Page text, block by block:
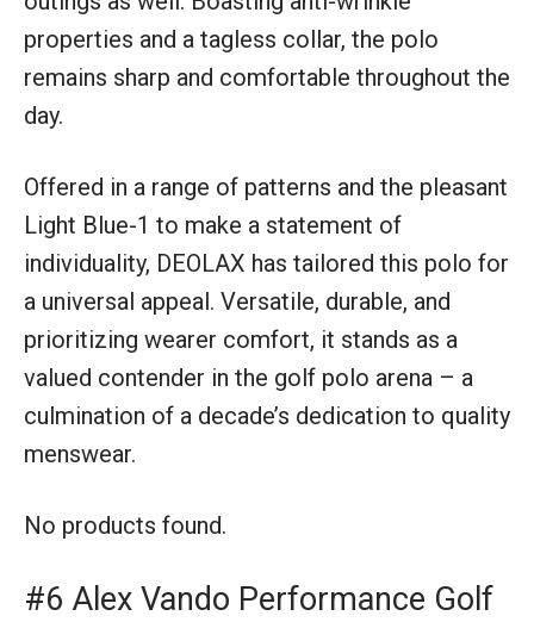
properties and a tagless collar, the polo
remains sharp and comfortable throughout the
day.
Offered in a range of patterns and the pleasant
Light Blue-1 to make a statement of
individuality, DEOLAX has tailored this polo for
a universal appeal. Versatile, durable, and
prioritizing wearer comfort, it stands as a
valued contender in the golf polo arena – a
culmination of a decade’s dedication to quality
menswear.
No products found.
#6 Alex Vando Performance Golf